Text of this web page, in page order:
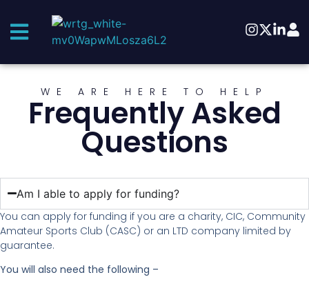
WE ARE HERE TO HELP
Frequently Asked
Questions
Am I able to apply for funding?
You can apply for funding if you are a charity, CIC, Community
Amateur Sports Club (CASC) or an LTD company limited by
guarantee.
You will also need the following –